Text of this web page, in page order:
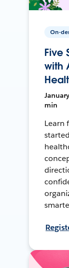
On-
Five
with
min
Learn